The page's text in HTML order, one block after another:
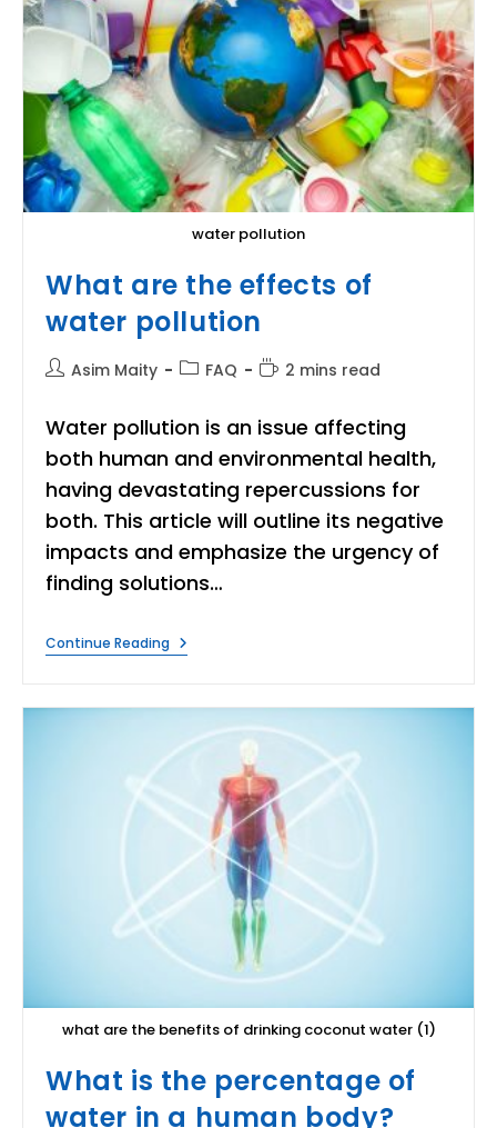
water pollution
What are the effects of
water pollution
PostAsim Maity
PostFAQ
Reading
2 mins read
Water pollution is an issue affecting
both human and environmental health,
having devastating repercussions for
both. This article will outline its negative
impacts and emphasize the urgency of
finding solutions…
Continue ReadingWhat
Are
Of
Water
Pollution
what are the benefits of drinking coconut water (1)
What is the percentage of
water in a human body?